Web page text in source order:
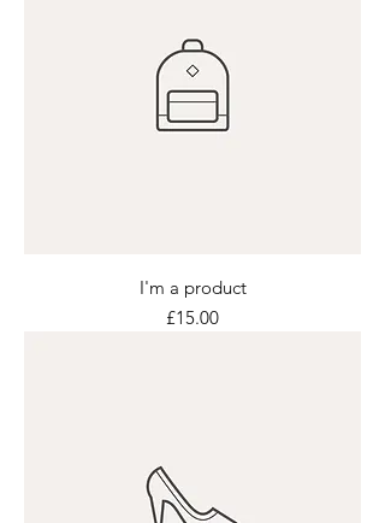
I'm a product
Price
£15.00